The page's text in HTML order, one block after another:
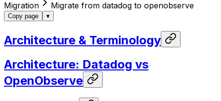
Migration Migrate from datadog to openobserve
Copy page ▾
Architecture & Terminology
Architecture: Datadog vs
OpenObserve